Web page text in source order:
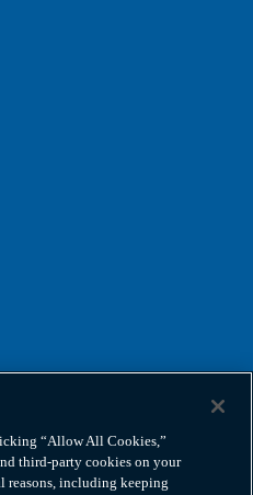
“Allow All Cookies,”
third-party cookies on your
reasons, including keeping